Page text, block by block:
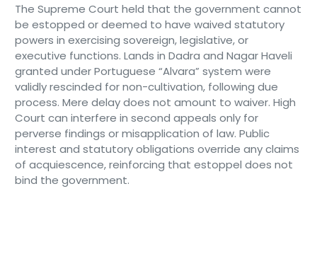
The Supreme Court held that the government cannot
be estopped or deemed to have waived statutory
powers in exercising sovereign, legislative, or
executive functions. Lands in Dadra and Nagar Haveli
granted under Portuguese “Alvara” system were
validly rescinded for non-cultivation, following due
process. Mere delay does not amount to waiver. High
Court can interfere in second appeals only for
perverse findings or misapplication of law. Public
interest and statutory obligations override any claims
of acquiescence, reinforcing that estoppel does not
bind the government.